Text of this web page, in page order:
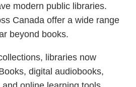
modern public libraries.
Canada offer a wide range
beyond books.
libraries now
digital audiobooks,